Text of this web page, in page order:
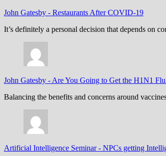
John Gatesby - Restaurants After COVID-19
It’s definitely a personal decision that depends on
John Gatesby - Are You Going to Get the H1N1
Balancing the benefits and concerns around
Artificial Intelligence Seminar- NPCs getting